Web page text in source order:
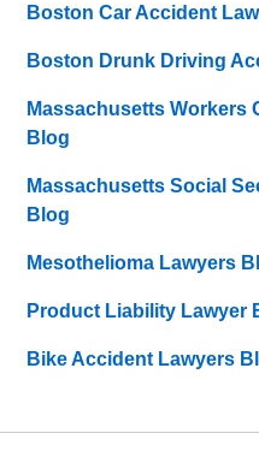
Boston Car Accident
Boston Drunk Driving
Massachusetts Workers
Blog
Massachusetts Social
Blog
Mesothelioma Lawyers
Product Liability Lawyer
Bike Accident Lawyers